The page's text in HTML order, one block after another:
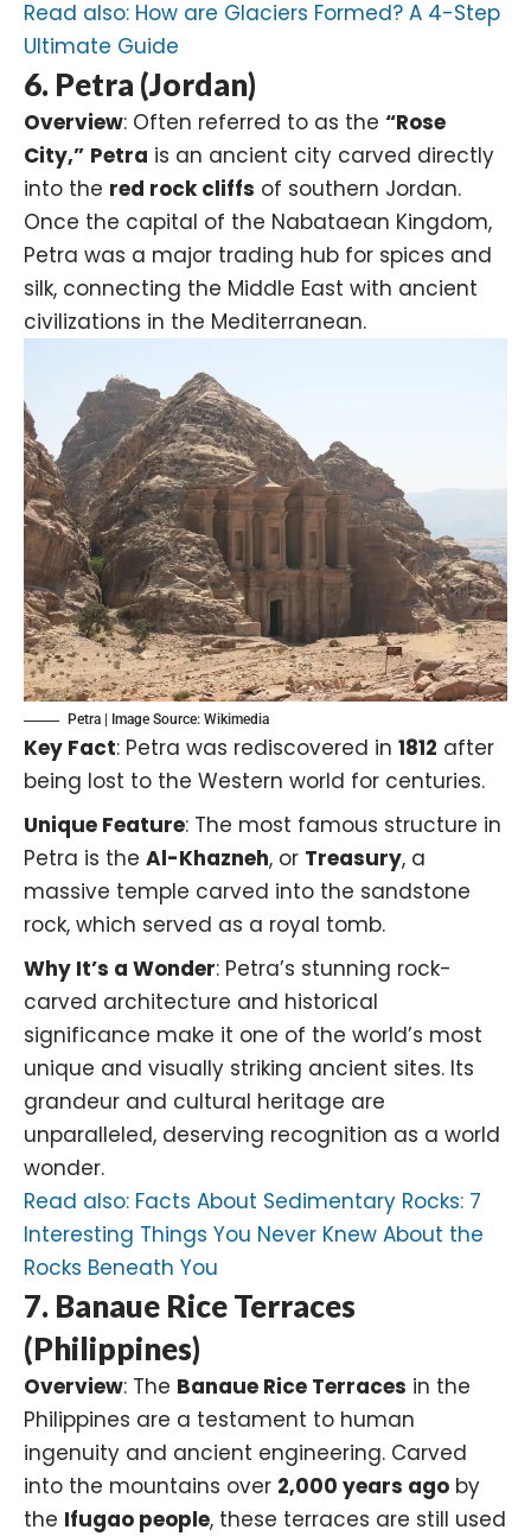
Read also: How are Glaciers Formed? A 4-Step
Ultimate Guide
6. Petra (Jordan)
Overview: Often referred to as the “Rose
City,” Petra is an ancient city carved directly
into the red rock cliffs of southern Jordan.
Once the capital of the Nabataean Kingdom,
Petra was a major trading hub for spices and
silk, connecting the Middle East with ancient
civilizations in the Mediterranean.
Petra | Image Source: Wikimedia
Key Fact: Petra was rediscovered in 1812 after
being lost to the Western world for centuries.
Unique Feature: The most famous structure in
Petra is the Al-Khazneh, or Treasury, a
massive temple carved into the sandstone
rock, which served as a royal tomb.
Why It’s a Wonder: Petra’s stunning rock-
carved architecture and historical
significance make it one of the world’s most
unique and visually striking ancient sites. Its
grandeur and cultural heritage are
unparalleled, deserving recognition as a world
wonder.
Read also: Facts About Sedimentary Rocks: 7
Interesting Things You Never Knew About the
Rocks Beneath You
7. Banaue Rice Terraces
(Philippines)
Overview: The Banaue Rice Terraces in the
Philippines are a testament to human
ingenuity and ancient engineering. Carved
into the mountains over 2,000 years ago by
the Ifugao people, these terraces are still used